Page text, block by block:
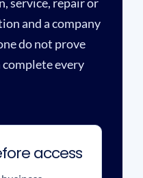
and a company
do not prove
every
access